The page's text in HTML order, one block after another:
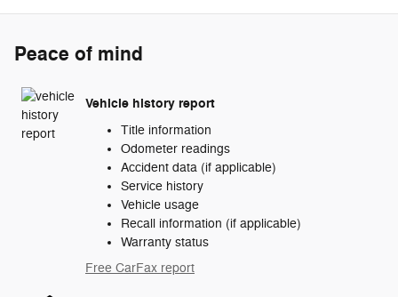
Peace of mind
Vehicle history report
Title information
Odometer readings
Accident data (if applicable)
Service history
Vehicle usage
Recall information (if applicable)
Warranty status
Free CarFax report